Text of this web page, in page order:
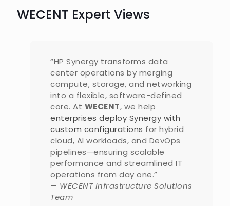
WECENT Expert Views
“HP Synergy transforms data
center operations by merging
compute, storage, and networking
into a flexible, software-defined
core. At WECENT, we help
enterprises deploy Synergy with
custom configurations for hybrid
cloud, AI workloads, and DevOps
pipelines—ensuring scalable
performance and streamlined IT
operations from day one.”
— WECENT Infrastructure Solutions
Team